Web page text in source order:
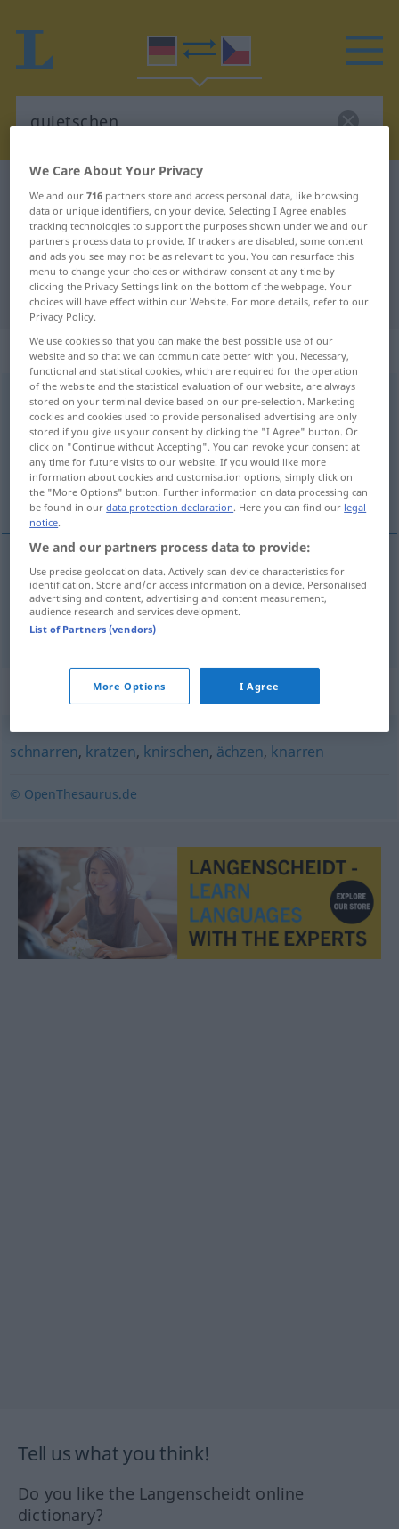
German-Czech dictionary quietschen
German-Czech translation for
"quietschen"
"quietschen" Czech translation
„quietschen“
quietschen
Overview of all translations
(For more details, click/tap on the translation)
pištet, skřípat
<za>pištet quietschenPerson
<za>skřípat quietschen
Synonyms for "quietschen"
schnarren, kratzen, knirschen, ächzen, knarren
© OpenThesaurus.de
Tell us what you think!
Do you like the Langenscheidt online
dictionary?
We Care About Your Privacy
We and our716 partners store and access personal data, like browsing
data or unique identifiers, on your device. Selecting I Agree enables
tracking technologies to support the purposes shown under we and our
partners process data to provide. If trackers are disabled, some content
and ads you see may not be as relevant to you. You can resurface this
menu to change your choices or withdraw consent at any time by
clicking the Privacy Settings link on the bottom of the webpage. Your
choices will have effect within our Website. For more details, refer to our
Privacy Policy.
We use cookies so that you can make the best possible use of our
website and so that we can communicate better with you. Necessary,
functional and statistical cookies, which are required for the operation
of the website and the statistical evaluation of our website, are always
stored on your terminal device based on our pre-selection. Marketing
cookies and cookies used to provide personalised advertising are only
stored if you give us your consent by clicking the "I Agree" button. Or
click on "Continue without Accepting". You can revoke your consent at
any time for future visits to our website. If you would like more
information about cookies and customisation options, simply click on
the "More Options" button. Further information on data processing can
be found in ourdata protection declaration. Here you can find our legal
notice.
We and our partners process data to provide:
Use precise geolocation data. Actively scan device characteristics for
identification. Store and/or access information on a device. Personalised
advertising and content, advertising and content measurement,
audience research and services development.
List of Partners (vendors)
More Options I Agree